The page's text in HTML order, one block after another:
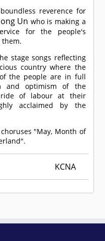
reverence for
Un who is making a
for the people's
stage songs reflecting
country where the
the people are in full
and optimism of the
of labour at their
acclaimed by the
"May, Month of
KCNA